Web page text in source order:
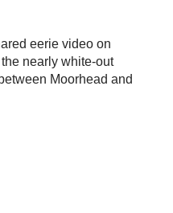
eerie video on
nearly white-out
Moorhead and